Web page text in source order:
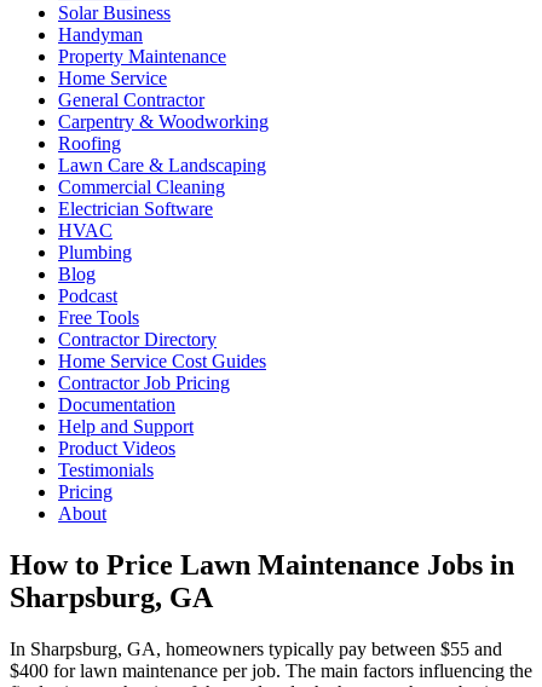
Solar Business
Handyman
Property Maintenance
Home Service
General Contractor
Carpentry & Woodworking
Roofing
Lawn Care & Landscaping
Commercial Cleaning
Electrician Software
HVAC
Plumbing
Blog
Podcast
Free Tools
Contractor Directory
Home Service Cost Guides
Contractor Job Pricing
Documentation
Help and Support
Product Videos
Testimonials
Pricing
About
How to Price Lawn Maintenance Jobs in
Sharpsburg, GA
In Sharpsburg, GA, homeowners typically pay between $55 and
$400 for lawn maintenance per job. The main factors influencing the